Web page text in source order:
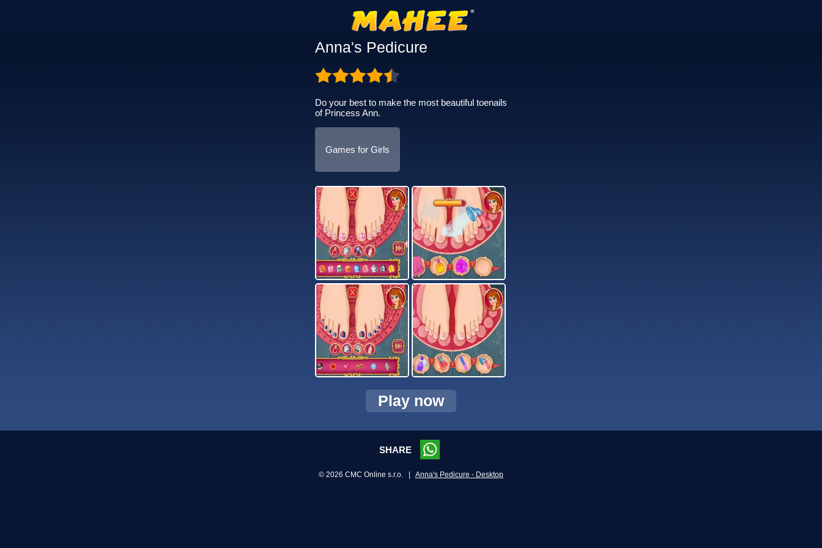
Anna's Pedicure
Do your best to make the most beautiful toenails
of Princess Ann.
Games for Girls
Play now
SHARE
© 2026 CMC Online s.r.o. | Anna's Pedicure - Desktop